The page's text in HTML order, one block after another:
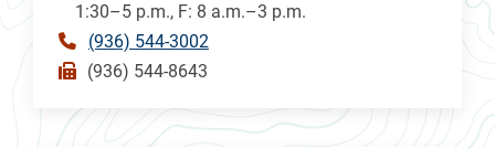
1:30–5 p.m., F: 8 a.m.–3 p.m.
(936) 544-3002
(936) 544-8643